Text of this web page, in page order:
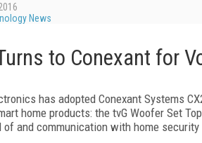
News
to Conexant for
has adopted Conexant Systems
home products: the tvG Woofer Set
of and communication with home